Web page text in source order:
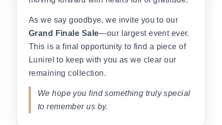
As we say goodbye, we invite you to our
Grand Finale Sale—our largest event ever.
This is a final opportunity to find a piece of
Lunirel to keep with you as we clear our
remaining collection.
We hope you find something truly special
to remember us by.